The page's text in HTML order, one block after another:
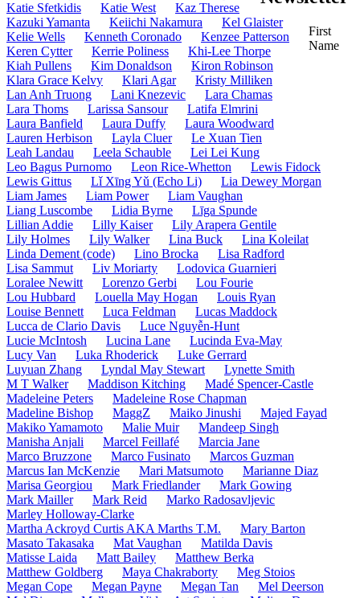
Katie Sfetkidis
Katie West
Kaz Therese
Kazuki Yamanta
Keiichi Nakamura
Kel Glaister
Kelie Wells
Kenneth Coronado
Kenzee Patterson
Keren Cytter
Kerrie Poliness
Khi-Lee Thorpe
Kiah Pullens
Kim Donaldson
Kiron Robinson
Klara Grace Kelvy
Klari Agar
Kristy Milliken
Lan Anh Truong
Lani Knezevic
Lara Chamas
Lara Thoms
Larissa Sansour
Latifa Elmrini
Laura Banfield
Laura Duffy
Laura Woodward
Lauren Herbison
Layla Cluer
Le Xuan Tien
Leah Landau
Leela Schauble
Lei Lei Kung
Leo Bagus Purnomo
Leon Rice-Whetton
Lewis Fidock
Lewis Gittus
Lǐ Xīng Yǔ (Echo Li)
Lia Dewey Morgan
Liam James
Liam Power
Liam Vaughan
Liang Luscombe
Lidia Byrne
Līga Spunde
Lillian Addie
Lilly Kaiser
Lily Arapera Gentile
Lily Holmes
Lily Walker Lina Buck
Lina Koleilat
Linda Dement (code)
Lino Brocka
Lisa Radford
Lisa Sammut
Liv Moriarty
Lodovica Guarnieri
Loralee Newitt
Lorenzo Gerbi
Lou Fourie
Lou Hubbard
Louella May Hogan
Louis Ryan
Louise Bennett
Luca Feldman
Lucas Maddock
Lucca de Clario Davis
Luce Nguyễn-Hunt
Lucie McIntosh
Lucina Lane
Lucinda Eva-May
Lucy Van
Luka Rhoderick
Luke Gerrard
Luyuan Zhang
Lyndal May Stewart
Lynette Smith
M T Walker
Maddison Kitching
Madé Spencer-Castle
Madeleine Peters
Madeleine Rose Chapman
Madeline Bishop
MaggZ Maiko Jinushi
Majed Fayad
Makiko Yamamoto
Malie Muir
Mandeep Singh
Manisha Anjali
Marcel Feillafé
Marcia Jane
Marco Bruzzone
Marco Fusinato
Marcos Guzman
Marcus Ian McKenzie
Mari Matsumoto
Marianne Diaz
Marisa Georgiou
Mark Friedlander
Mark Gowing
Mark Mailler
Mark Reid
Marko Radosavljevic
Marley Holloway-Clarke
Martha Ackroyd Curtis AKA Marths T.M.
Mary Barton
Masato Takasaka
Mat Vaughan
Matilda Davis
Matisse Laida
Matt Bailey
Matthew Berka
Matthew Goldberg
Maya Chakraborty
Meg Stoios
Megan Cope
Megan Payne Megan Tan
Mel Deerson
First
Name